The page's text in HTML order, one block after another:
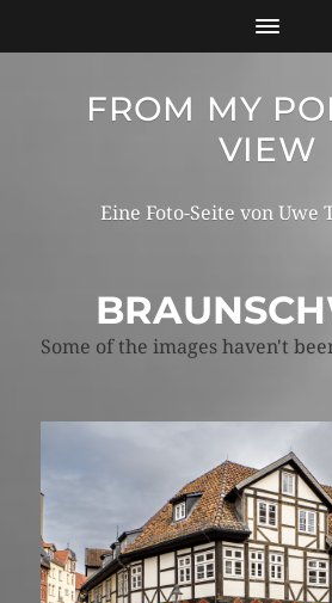
FROM MY
VIEW
Eine Foto-Seite von Uwe
Some of the images haven't